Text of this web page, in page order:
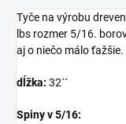
Tyče na výrobu
lbs rozmer 5/16.
aj o niečo málo ťažšie.
dĺžka: 32´´
Spiny v 5/16: